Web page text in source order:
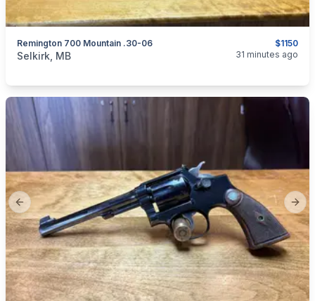
$1150
Remington 700 Mountain .30-06
categories:Sporting Goods
Selkirk, MB 31 minutes ago
Previous slide